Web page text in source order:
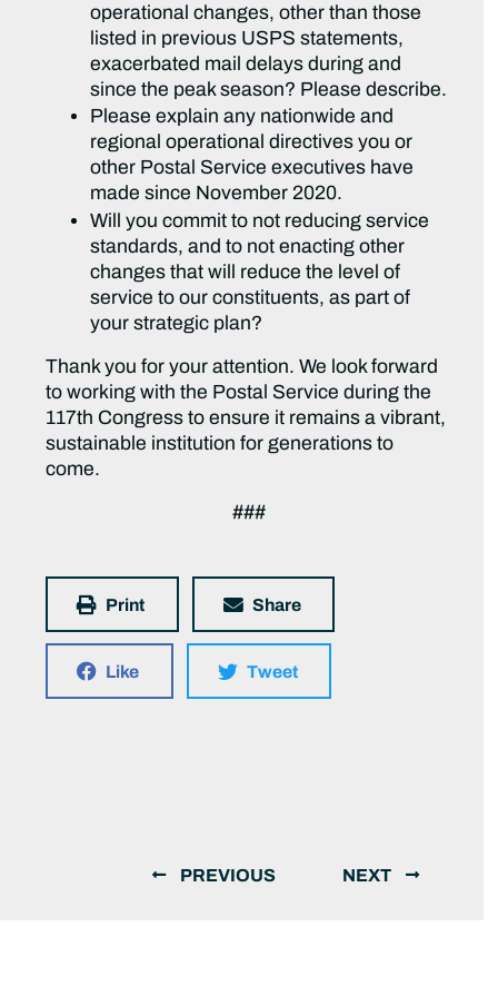
operational changes, other than those
listed in previous USPS statements,
exacerbated mail delays during and
since the peak season? Please describe.
Please explain any nationwide and
regional operational directives you or
other Postal Service executives have
made since November 2020.
Will you commit to not reducing service
standards, and to not enacting other
changes that will reduce the level of
service to our constituents, as part of
your strategic plan?
Thank you for your attention. We look forward
to working with the Postal Service during the
117th Congress to ensure it remains a vibrant,
sustainable institution for generations to
come.
###
Print Share
Like Tweet
PREVIOUS NEXT